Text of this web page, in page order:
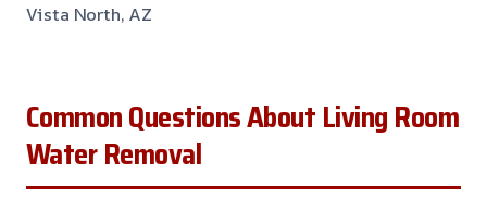
Vista North, AZ
Common Questions About Living Room
Water Removal